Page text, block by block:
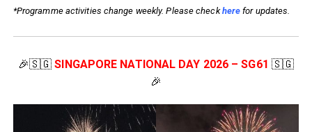
*Programme activities change weekly. Please checkhere for updates.
🎉🇸🇬SINGAPORE NATIONAL DAY 2026 – SG61 🇸🇬
🎉